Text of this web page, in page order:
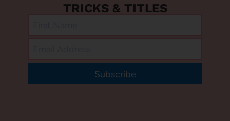
TRICKS & TITLES
Subscribe